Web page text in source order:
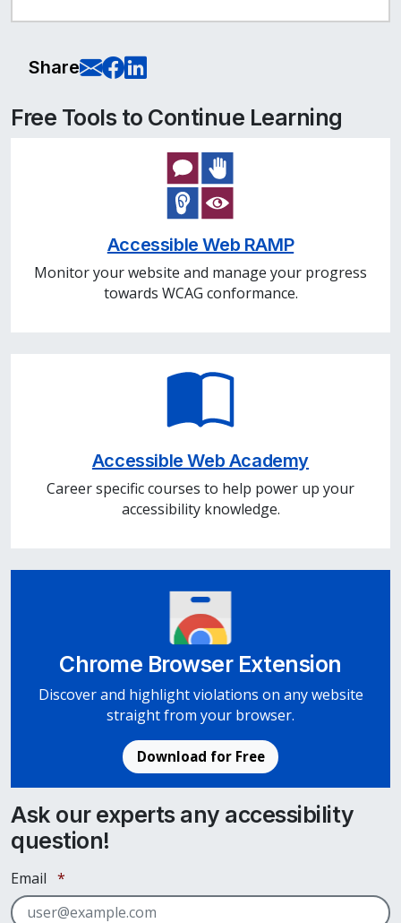
Share E-Mail this page
Share on Facebook
Share on LinkedIn
Free Tools to Continue Learning
Accessible Web RAMP
Monitor your website and manage your progress
towards WCAG conformance.
Accessible Web Academy
Career specific courses to help power up your
accessibility knowledge.
Chrome Browser Extension
Discover and highlight violations on any website
straight from your browser.
Download for Free
Ask our experts any accessibility
question!
Email *